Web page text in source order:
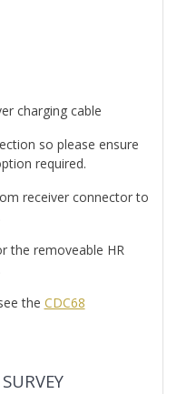
charging cable
so please ensure
required.
receiver connector to
the removeable HR
the CDC68